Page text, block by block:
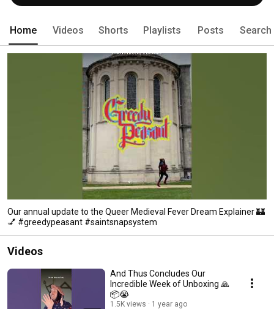
Home Videos Shorts Playlists Posts Search
Our annual update to the Queer Medieval Fever Dream Explainer 🏰
💅 #greedypeasant #saintsnapsystem
Videos
And Thus Concludes Our
Incredible Week of Unboxing 🙏
📦😭
1.5K views 1 year ago